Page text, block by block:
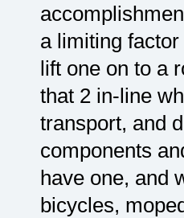
a limiting
lift one on to a
that 2 in-line
transport, and
components
have one, and
bicycles,